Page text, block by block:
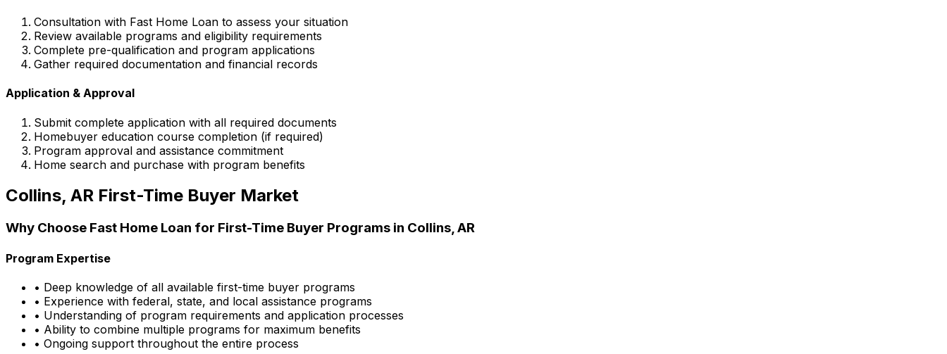
Consultation with Fast Home Loan to assess your situation
Review available programs and eligibility requirements
Complete pre-qualification and program applications
Gather required documentation and financial records
Application & Approval
Submit complete application with all required documents
Homebuyer education course completion (if required)
Program approval and assistance commitment
Home search and purchase with program benefits
Collins, AR First-Time Buyer Market
Why Choose Fast Home Loan for First-Time Buyer Programs in Collins, AR
Program Expertise
• Deep knowledge of all available first-time buyer programs
• Experience with federal, state, and local assistance programs
• Understanding of program requirements and application processes
• Ability to combine multiple programs for maximum benefits
• Ongoing support throughout the entire process